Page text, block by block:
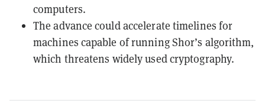
computers.
The advance could accelerate timelines for
machines capable of running Shor’s algorithm,
which threatens widely used cryptography.